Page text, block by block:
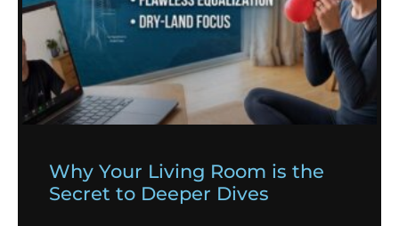
Why Your Living Room is the
Secret to Deeper Dives